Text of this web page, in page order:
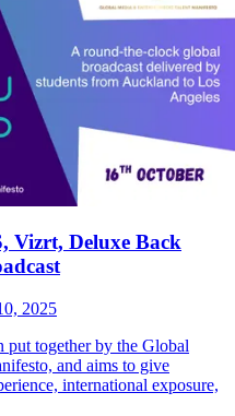
Vizrt, Deluxe Back
2025
put together by the Global
and aims to give
international exposure,